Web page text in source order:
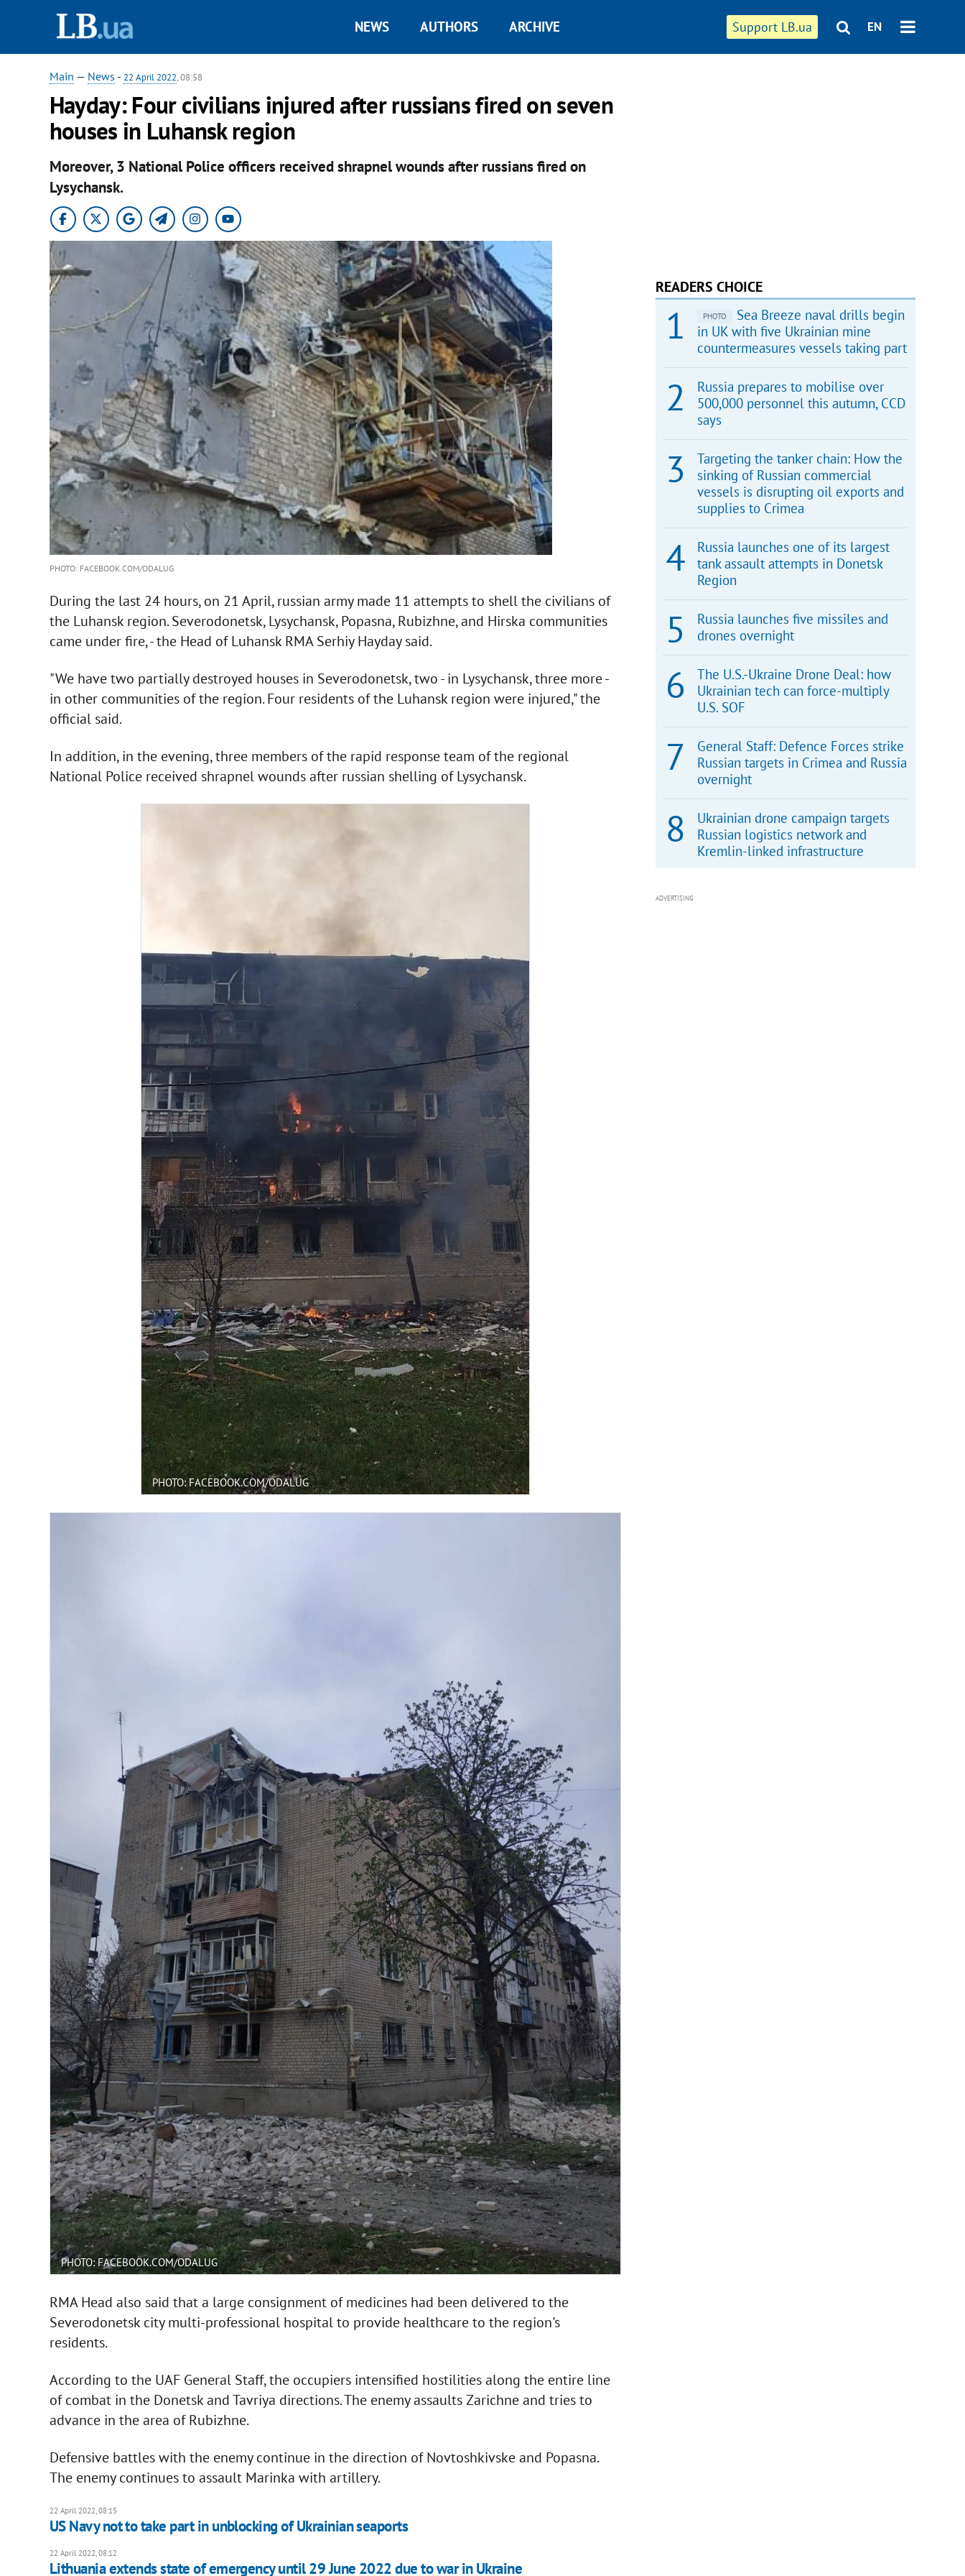
Support LB.ua EN
NEWS AUTHORS ARCHIVE
Main — News - 22 April 2022, 08:58
Hayday: Four civilians injured after russians fired on seven
houses in Luhansk region
Moreover, 3 National Police officers received shrapnel wounds after russians fired on
Lysychansk.
PHOTO: FACEBOOK.COM/ODALUG
During the last 24 hours, on 21 April, russian army made 11 attempts to shell the civilians of
the Luhansk region. Severodonetsk, Lysychansk, Popasna, Rubizhne, and Hirska communities
came under fire, - the Head of Luhansk RMA Serhiy Hayday said.
"We have two partially destroyed houses in Severodonetsk, two - in Lysychansk, three more -
in other communities of the region. Four residents of the Luhansk region were injured," the
official said.
In addition, in the evening, three members of the rapid response team of the regional
National Police received shrapnel wounds after russian shelling of Lysychansk.
PHOTO: FACEBOOK.COM/ODALUG
PHOTO: FACEBOOK.COM/ODALUG
RMA Head also said that a large consignment of medicines had been delivered to the
Severodonetsk city multi-professional hospital to provide healthcare to the region's
residents.
According to the UAF General Staff, the occupiers intensified hostilities along the entire line
of combat in the Donetsk and Tavriya directions. The enemy assaults Zarichne and tries to
advance in the area of Rubizhne.
Defensive battles with the enemy continue in the direction of Novtoshkivske and Popasna.
The enemy continues to assault Marinka with artillery.
22 April 2022, 08:15
US Navy not to take part in unblocking of Ukrainian seaports
22 April 2022, 08:12
Lithuania extends state of emergency until 29 June 2022 due to war in Ukraine
READERS CHOICE
PHOTO
Sea Breeze naval drills begin
in UK with five Ukrainian mine
countermeasures vessels taking part
Russia prepares to mobilise over
500,000 personnel this autumn, CCD
says
Targeting the tanker chain: How the
sinking of Russian commercial
vessels is disrupting oil exports and
supplies to Crimea
Russia launches one of its largest
tank assault attempts in Donetsk
Region
Russia launches five missiles and
drones overnight
The U.S.-Ukraine Drone Deal: how
Ukrainian tech can force-multiply
U.S. SOF
General Staff: Defence Forces strike
Russian targets in Crimea and Russia
overnight
Ukrainian drone campaign targets
Russian logistics network and
Kremlin-linked infrastructure
ADVERTISING